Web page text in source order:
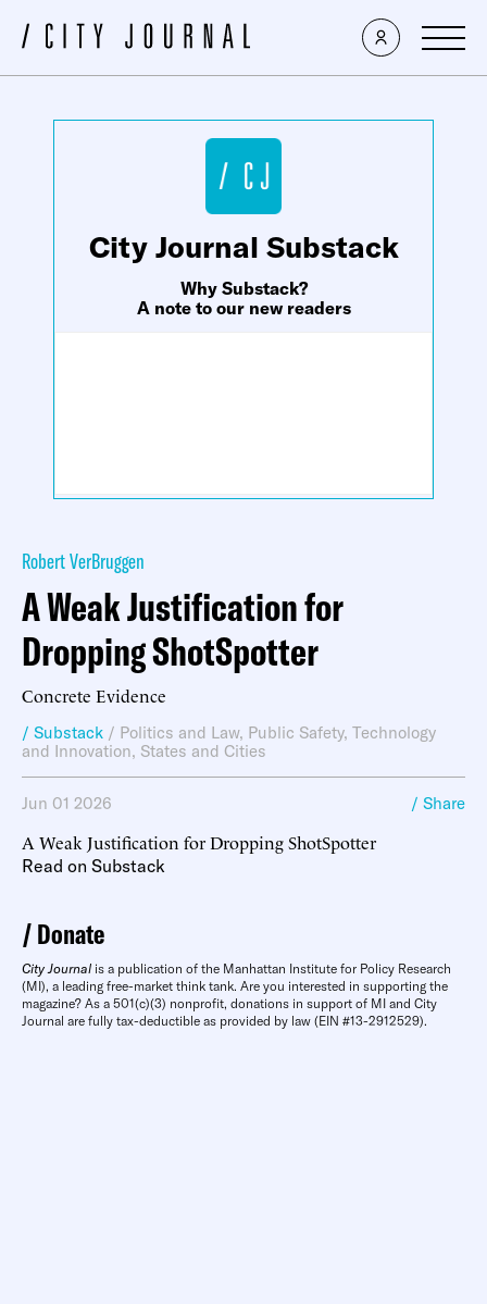
×
City Journal Substack
Why Substack?
A note to our new readers
Robert VerBruggen
A Weak Justification for
Dropping ShotSpotter
Concrete Evidence
/ Substack / Politics and Law, Public Safety, Technology
and Innovation, States and Cities
Jun 01 2026 / Share
A Weak Justification for Dropping ShotSpotter
Read on Substack
Donate
City Journal is a publication of the Manhattan Institute for Policy Research
(MI), a leading free-market think tank. Are you interested in supporting the
magazine? As a 501(c)(3) nonprofit, donations in support of MI and City
Journal are fully tax-deductible as provided by law (EIN #13-2912529).